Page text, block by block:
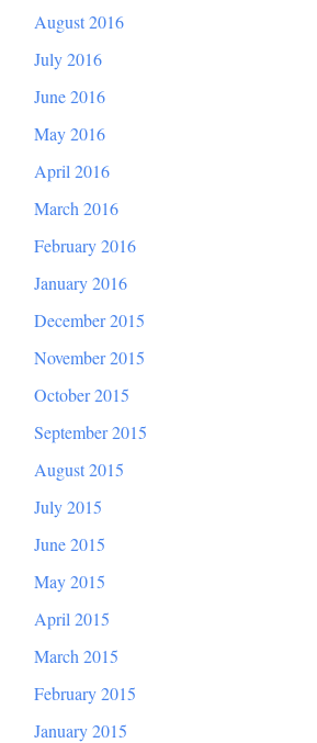
August 2016
July 2016
June 2016
May 2016
April 2016
March 2016
February 2016
January 2016
December 2015
November 2015
October 2015
September 2015
August 2015
July 2015
June 2015
May 2015
April 2015
March 2015
February 2015
January 2015